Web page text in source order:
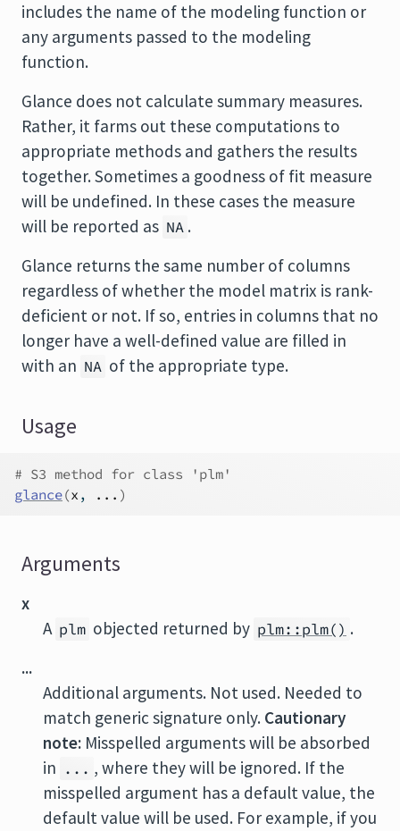
includes the name of the modeling function or
any arguments passed to the modeling
function.
Glance does not calculate summary measures.
Rather, it farms out these computations to
appropriate methods and gathers the results
together. Sometimes a goodness of fit measure
will be undefined. In these cases the measure
will be reported as NA .
Glance returns the same number of columns
regardless of whether the model matrix is rank-
deficient or not. If so, entries in columns that no
longer have a well-defined value are filled in
with an NA of the appropriate type.
Usage
# S3 method for class 'plm'
glance(x , ... )
Arguments
x
A plm objected returned by plm::plm() .
...
Additional arguments. Not used. Needed to
match generic signature only. Cautionary
note: Misspelled arguments will be absorbed
in ... , where they will be ignored. If the
misspelled argument has a default value, the
default value will be used. For example, if you